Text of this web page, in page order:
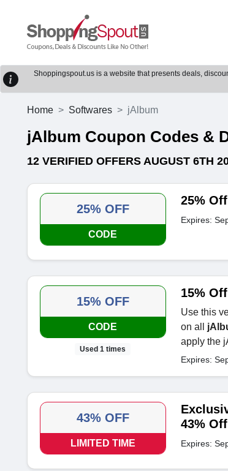
Shoppingspout.us is a website that presents deals,
Home Softwares jAlbum
jAlbum Coupon Codes &
12 VERIFIED OFFERS AUGUST 6TH
25% OFF
CODE
25%
Expires:
15% OFF
CODE
Used 1 times
15%
Use this
on all
apply the
Expires:
43% OFF
LIMITED TIME
43% Off
Expires: